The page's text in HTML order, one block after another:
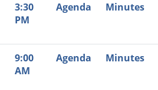
3:30
PM
Agenda Minutes
9:00
AM
Agenda Minutes